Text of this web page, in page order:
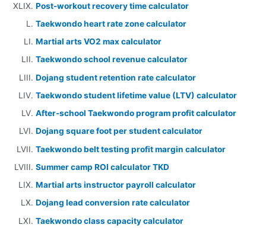
Post-workout recovery time calculator
Taekwondo heart rate zone calculator
Martial arts VO2 max calculator
Taekwondo school revenue calculator
Dojang student retention rate calculator
Taekwondo student lifetime value (LTV) calculator
After-school Taekwondo program profit calculator
Dojang square foot per student calculator
Taekwondo belt testing profit margin calculator
Summer camp ROI calculator TKD
Martial arts instructor payroll calculator
Dojang lead conversion rate calculator
Taekwondo class capacity calculator